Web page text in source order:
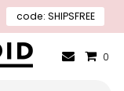
code: SHIPSFREE
0